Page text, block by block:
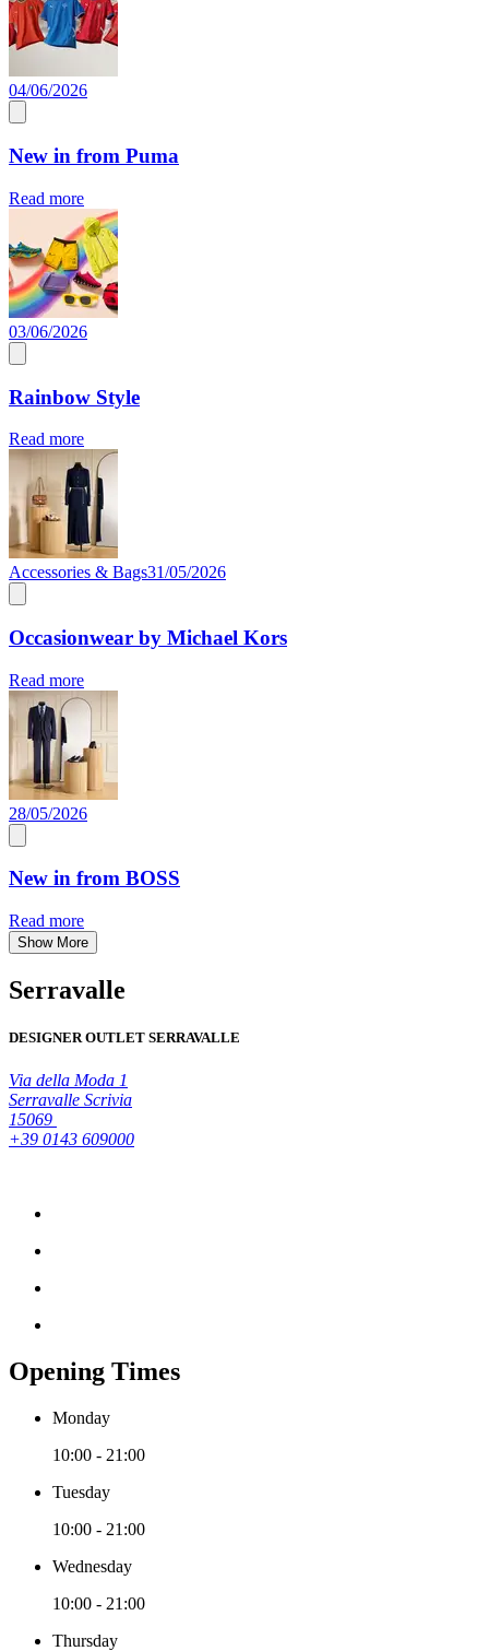
04/06/2026
New in from Puma
Read more
03/06/2026
Rainbow Style
Read more
Accessories & Bags31/05/2026
Occasionwear by Michael Kors
Read more
28/05/2026
New in from BOSS
Read more
Show More
Serravalle
DESIGNER OUTLET SERRAVALLE
Via della Moda 1
Serravalle Scrivia
15069
+39 0143 609000
Opening Times
Monday
10:00 - 21:00
Tuesday
10:00 - 21:00
Wednesday
10:00 - 21:00
Thursday